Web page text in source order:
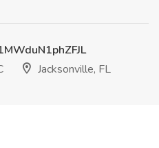
Jacksonville, FL